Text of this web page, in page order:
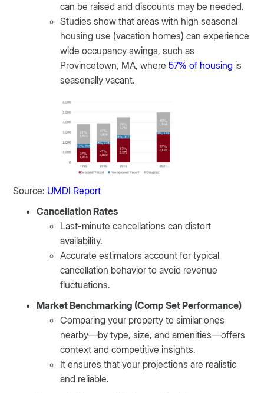
can be raised and discounts may be needed.
Studies show that areas with high seasonal
housing use (vacation homes) can experience
wide occupancy swings, such as
Provincetown, MA, where57% of housing is
seasonally vacant.
Source: UMDI Report
Cancellation Rates
Last-minute cancellations can distort
availability.
Accurate estimators account for typical
cancellation behavior to avoid revenue
fluctuations.
Market Benchmarking (Comp Set Performance)
Comparing your property to similar ones
nearby—by type, size, and amenities—offers
context and competitive insights.
It ensures that your projections are realistic
and reliable.